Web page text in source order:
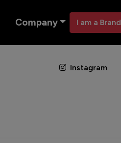
Company I am a Brand
Instagram